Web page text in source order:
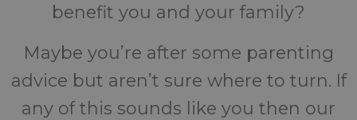
benefit you and your family?
Maybe you’re after some parenting
advice but aren’t sure where to turn. If
any of this sounds like you then our